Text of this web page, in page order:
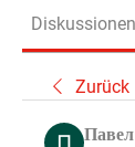
Diskussionen
Zurück